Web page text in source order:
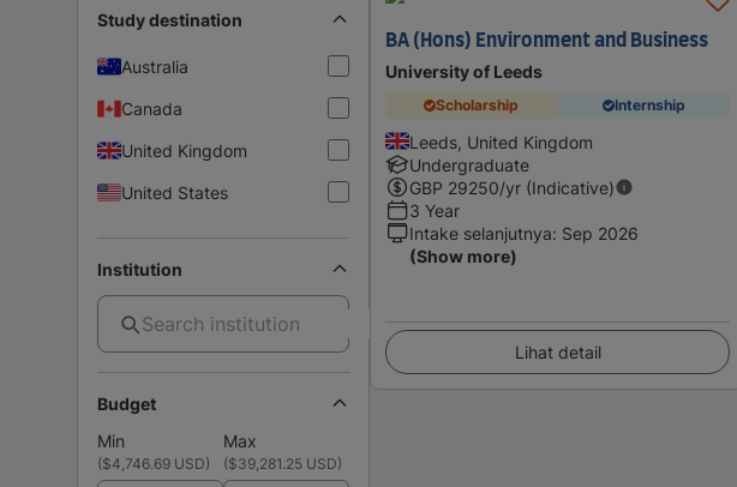
Study destination
Australia
Canada
United Kingdom
United States
Institution
Budget
Min
Max
($4,746.69 USD) ($39,281.25 USD)
BA (Hons) Environment and Business
University of Leeds
Scholarship Internship
Leeds, United Kingdom
Undergraduate
GBP 29250/yr (Indicative)
3 Year
Intake selanjutnya: Sep 2026
(Show more)
Lihat detail